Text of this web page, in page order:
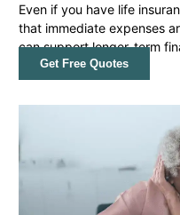
Even if you have life
that immediate expenses
can support longer-term
Get Free Quotes